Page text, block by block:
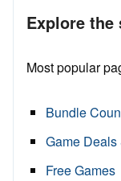
Explore the
Most popular
Bundle
Game Deals
Free Games